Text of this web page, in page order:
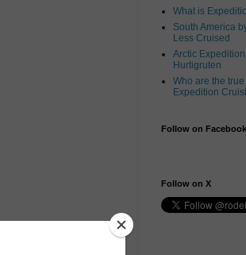
What is
South America
Less Cruised
Arctic
Hurtigruten
Who are the
Expedition
Follow on Facebook
Follow on X